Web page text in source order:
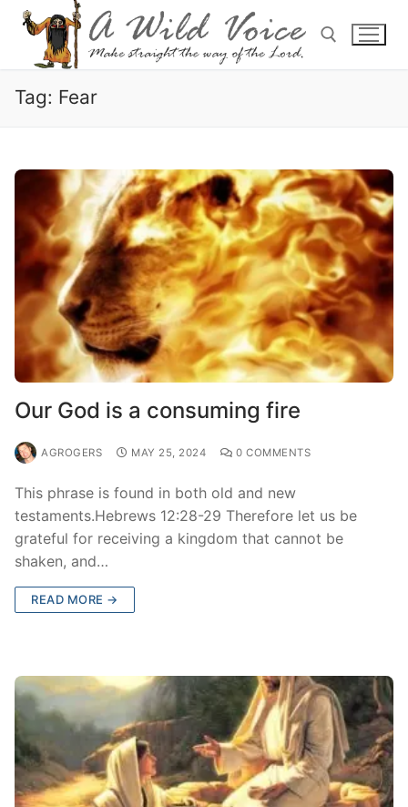
Tag: Fear
Our God is a consuming fire
AGROGERS MAY 25, 2024 0 COMMENTS
This phrase is found in both old and new
testaments.Hebrews 12:28-29 Therefore let us be
grateful for receiving a kingdom that cannot be
shaken, and…
READ MORE →